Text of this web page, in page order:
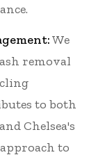
We
removal
to both
Chelsea's
to